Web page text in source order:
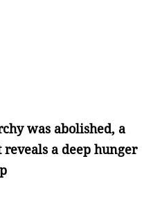
was abolished, a
a deep hunger